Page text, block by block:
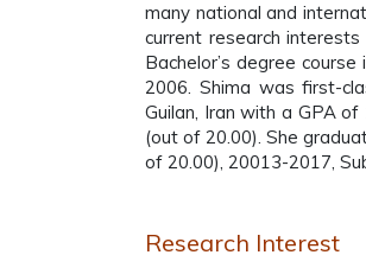
many national and
current research
Bachelor’s degree
2006. Shima was first-
Guilan, Iran with a GPA
(out of 20.00). She
of 20.00), 20013-2017,
Research Interest